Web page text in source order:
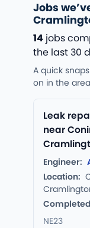
Jobs
14 jobs
the last 30
A quick
on in the
Leak
near
Engineer:
Location:
NE23